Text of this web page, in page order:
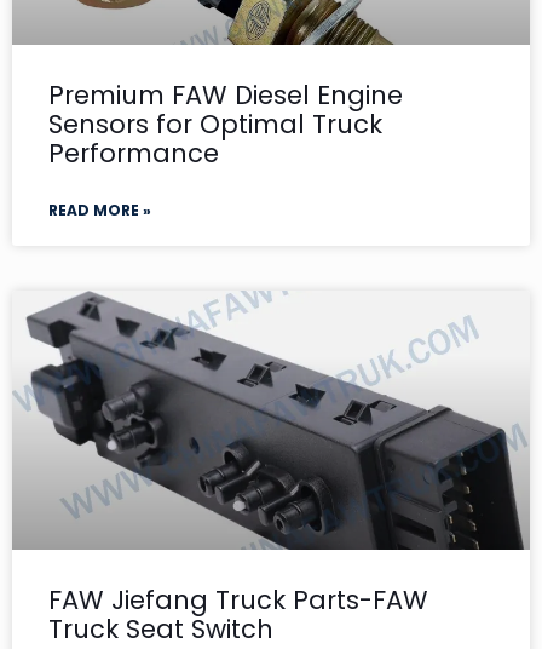
Premium FAW Diesel Engine
Sensors for Optimal Truck
Performance
READ MORE »
FAW Jiefang Truck Parts-FAW
Truck Seat Switch